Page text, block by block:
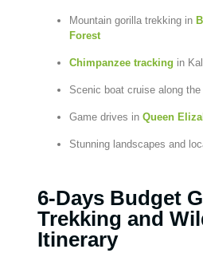
Mountain gorilla trekking in
Forest
Chimpanzee tracking in
Scenic boat cruise along the
Game drives in Queen
Stunning landscapes and
6-Days Budget
Trekking and
Itinerary